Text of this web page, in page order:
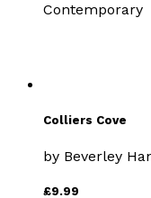
Contemporary
Colliers Cove
by Beverley
£9.99